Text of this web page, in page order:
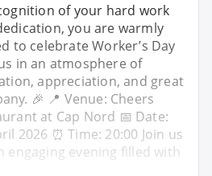
of your hard work
you are warmly
to celebrate Worker’s Day
in an atmosphere of
appreciation, and great
🎉 📍 Venue: Cheers
at Cap Nord 📅 Date:
2026 ⏰ Time: 20:00 Join us
engaging evening filled with